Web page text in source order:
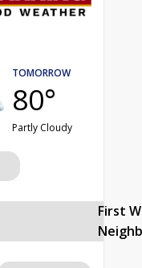
TOMORROW
80°
Partly Cloudy
First